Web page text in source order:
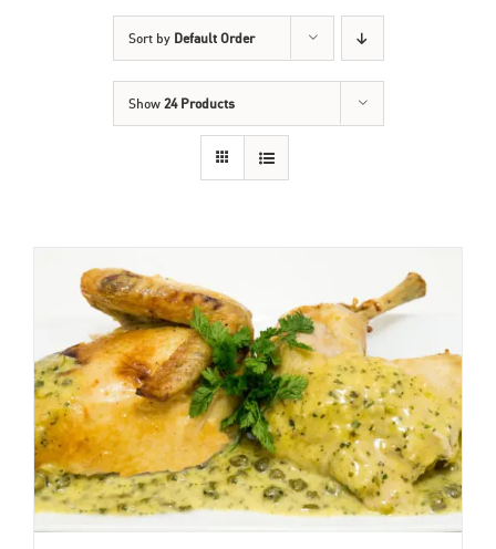
Sort by Default Order
Show 24 Products